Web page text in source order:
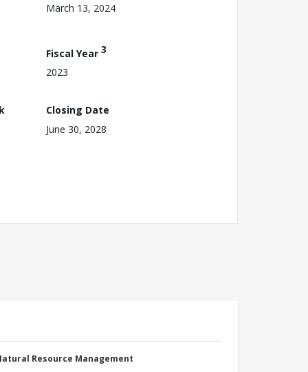
March 13, 2024
Fiscal Year 3
2023
Closing Date
June 30, 2028
Resource Management